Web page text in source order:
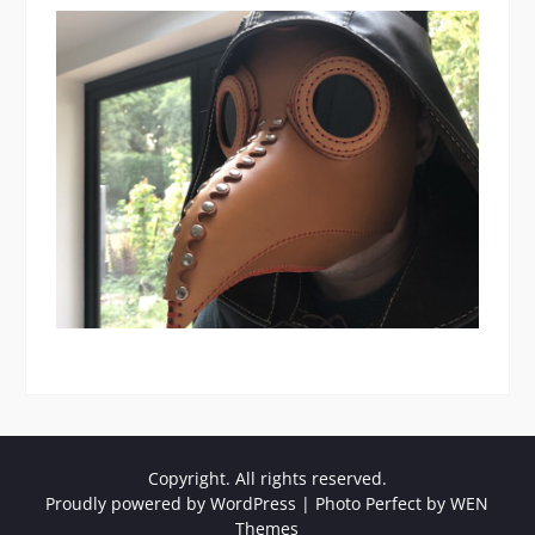
Copyright. All rights reserved.
Proudly powered by WordPress | Photo Perfect byWEN
Themes